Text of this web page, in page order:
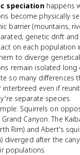
speciationhappens
become physically
barrier (mountains,
genetic drift
on each population
to diverge
remain isolated long
so many differences
interbreed even if
separate species.
Squirrels on
Canyon. The
Rim) and Abert's
diverged after the
populations.